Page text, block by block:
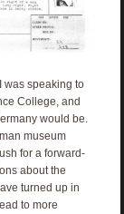
was speaking to
College, and
would be.
museum
for a forward-
about the
turned up in
to more